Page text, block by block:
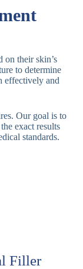
on their skin’s
to determine
effectively and
Our goal is to
exact results
standards.
Filler